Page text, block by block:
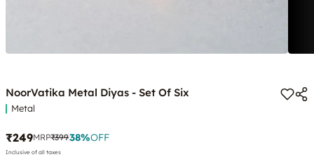
NoorVatika Metal Diyas - Set Of Six
Metal
₹249MRP₹39938%OFF
Inclusive of all taxes